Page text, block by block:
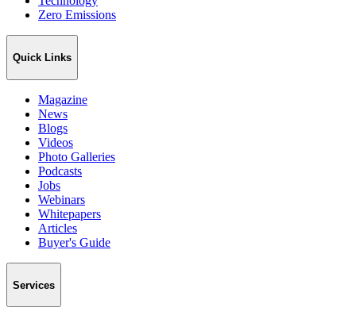
Zero Emissions
Quick Links
Magazine
News
Blogs
Videos
Photo Galleries
Podcasts
Jobs
Webinars
Whitepapers
Articles
Buyer's Guide
Services